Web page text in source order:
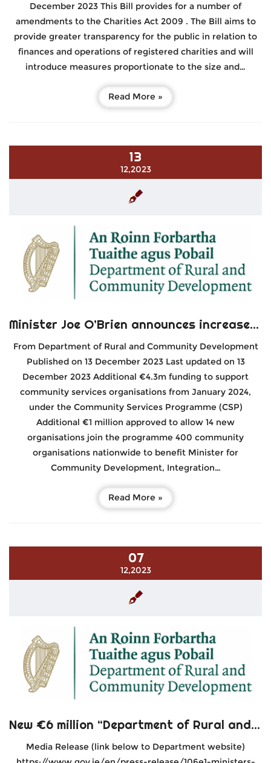
December 2023 This Bill provides for a number of
amendments to the Charities Act 2009 . The Bill aims to
provide greater transparency for the public in relation to
finances and operations of registered charities and will
introduce measures proportionate to the size and…
Read More »
13
12,2023
Minister Joe O’Brien announces increased funding for 400 community organisations
From Department of Rural and Community Development
Published on 13 December 2023 Last updated on 13
December 2023 Additional €4.3m funding to support
community services organisations from January 2024,
under the Community Services Programme (CSP)
Additional €1 million approved to allow 14 new
organisations join the programme 400 community
organisations nationwide to benefit Minister for
Community Development, Integration…
Read More »
07
12,2023
New €6 million “Department of Rural and Community Development Local Enhancement Programme 2024”
Media Release (link below to Department website)